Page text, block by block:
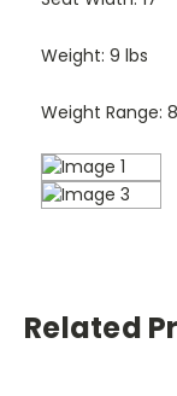
Weight: 9 lbs
Weight Range:
Related